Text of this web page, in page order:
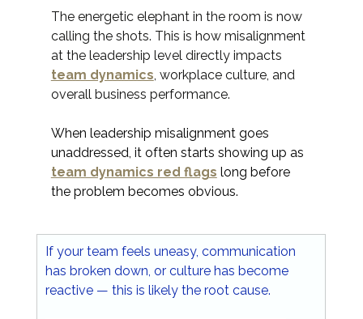
The energetic elephant in the room is now
calling the shots. This is how misalignment
at the leadership level directly impacts
team dynamics, workplace culture, and
overall business performance.
When leadership misalignment goes
unaddressed, it often starts showing up as
team dynamics red flags long before
the problem becomes obvious.
If your team feels uneasy, communication
has broken down, or culture has become
reactive — this is likely the root cause.